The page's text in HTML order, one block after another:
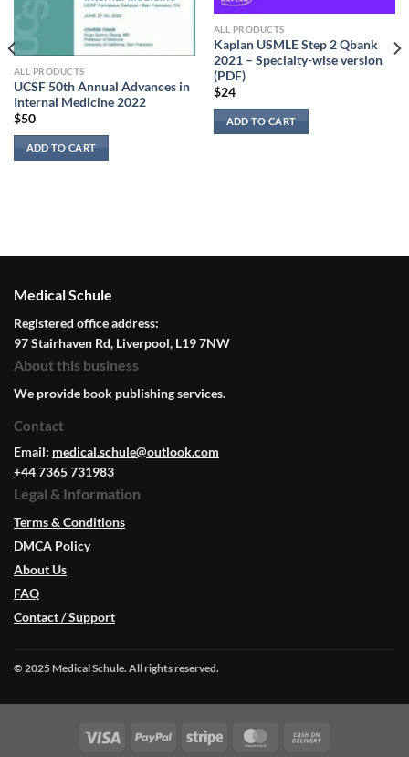
ALL PRODUCTS
UCSF 50th Annual Advances in
Internal Medicine 2022
$50
ADD TO CART
ALL PRODUCTS
Kaplan USMLE Step 2 Qbank
2021 – Specialty-wise version
(PDF)
$24
ADD TO CART
Medical Schule
Registered office address:
97 Stairhaven Rd, Liverpool, L19 7NW
About this business
We provide book publishing services.
Contact
Email: medical.schule@outlook.com
+44 7365 731983
Legal & Information
Terms & Conditions
DMCA Policy
About Us
FAQ
Contact / Support
© 2025 Medical Schule. All rights reserved.